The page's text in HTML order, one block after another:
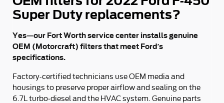
Super Duty replacements?
Yes—our Fort Worth service center installs genuine
OEM (Motorcraft) filters that meet Ford’s
specifications.
Factory-certified technicians use OEM media and
housings to preserve proper airflow and sealing on the
6.7L turbo‑diesel and the HVAC system. Genuine parts